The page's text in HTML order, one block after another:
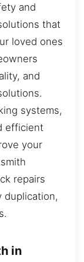
and
that
loved ones
and
systems,
efficient
your
repairs
duplication,
in